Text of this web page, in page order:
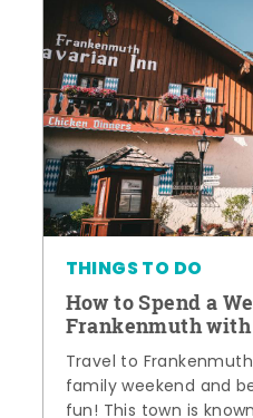
THINGS TO DO
How to Spend a
Frankenmuth
Travel to
family weekend and
fun! This town is